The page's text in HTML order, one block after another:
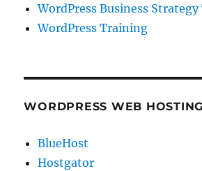
WordPress Business
WordPress Training
WORDPRESS WEB HOSTING
BlueHost
Hostgator